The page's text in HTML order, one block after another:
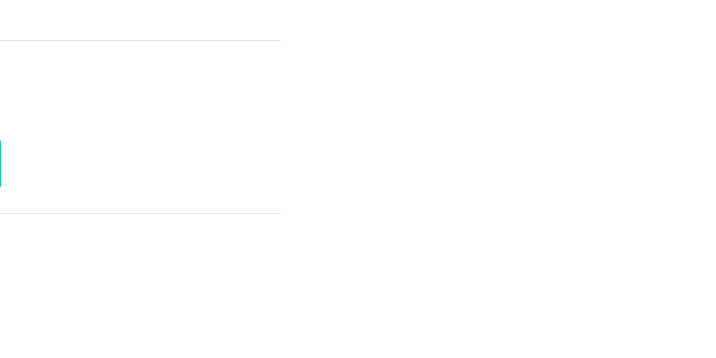
etc. Photography of the group is prohibited at
front management (acts that take up space other than
things in the front), moshing, lifting, diving,
are prohibited during viewing. In addition, please note
or fraud is discovered, you will be asked to leave